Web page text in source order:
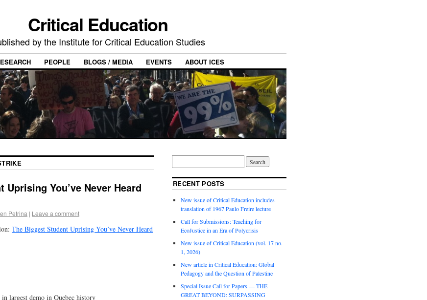
Critical Education
by the Institute for Critical Education Studies
PEOPLE BLOGS / MEDIA EVENTS ABOUT ICES
Uprising You’ve Never Heard
Petrina | Leave a comment
The Biggest Student Uprising You’ve Never Heard
largest demo in Quebec history
RECENT POSTS
New issue of Critical Education includes
translation of 1967 Paulo Freire lecture
Call for Submissions: Teaching for
EcoJustice in an Era of Polycrisis
New issue of Critical Education (vol. 17 no.
1, 2026)
New article in Critical Education: Global
Pedagogy and the Question of Palestine
Special Issue Call for Papers — THE
GREAT BEYOND: SURPASSING